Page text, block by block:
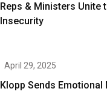
Reps & Ministers Unite
Insecurity
April 29, 2025
Klopp Sends